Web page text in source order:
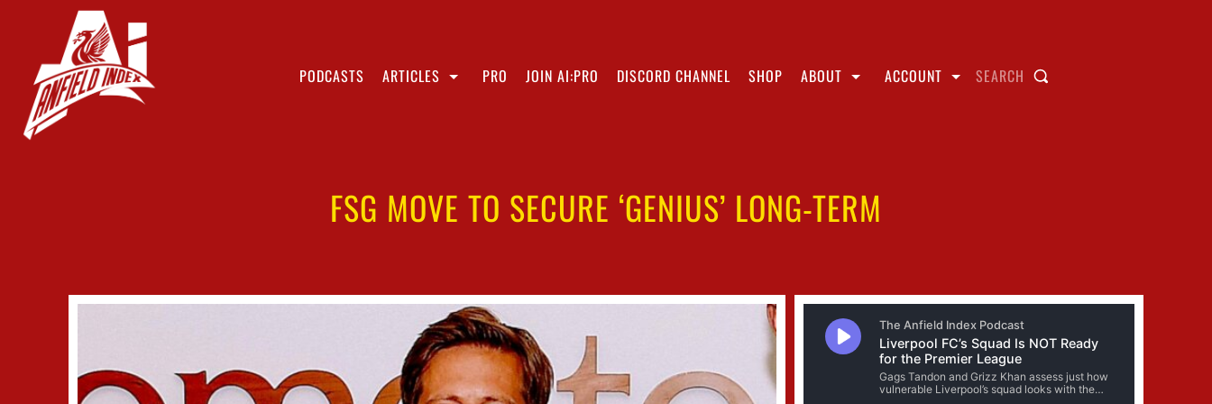
PODCASTS ARTICLES PRO JOIN AI:PRO DISCORD CHANNEL SHOP ABOUT ACCOUNT SEARCH
FSG MOVE TO SECURE ‘GENIUS’ LONG-TERM